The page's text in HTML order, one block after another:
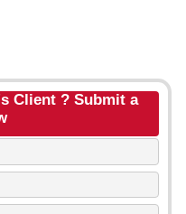
Client ? Submit a